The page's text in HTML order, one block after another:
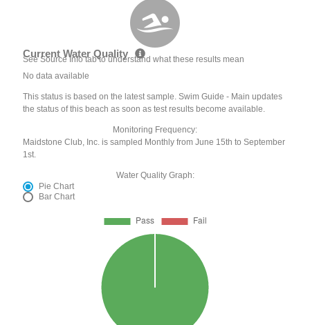
Current Water Quality
See Source Info tab to understand what these results mean
No data available
This status is based on the latest sample. Swim Guide - Main updates
the status of this beach as soon as test results become available.
Monitoring Frequency:
Maidstone Club, Inc. is sampled Monthly from June 15th to September
1st.
Water Quality Graph:
Pie Chart
Bar Chart